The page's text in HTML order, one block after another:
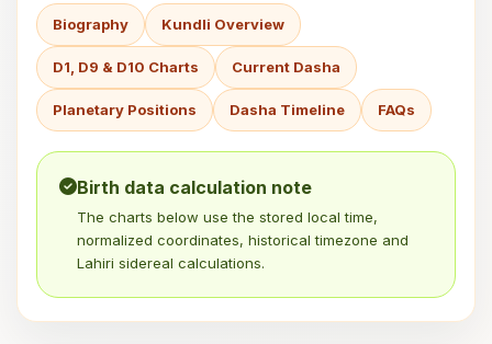
Biography Kundli Overview
D1, D9 & D10 Charts Current Dasha
Planetary Positions Dasha Timeline FAQs
Birth data calculation note
The charts below use the stored local time,
normalized coordinates, historical timezone and
Lahiri sidereal calculations.